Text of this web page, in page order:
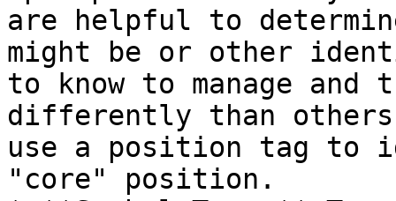
are helpful to
might be or other
to know to manage
differently than
use a position tag to
"core" position.